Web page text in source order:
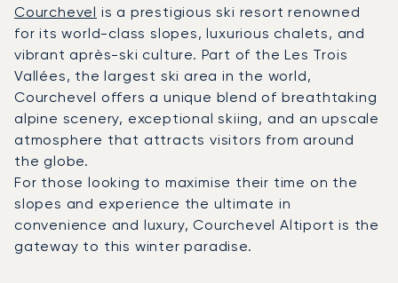
Courchevel is a prestigious ski resort renowned
for its world-class slopes, luxurious chalets, and
vibrant après-ski culture. Part of the Les Trois
Vallées, the largest ski area in the world,
Courchevel offers a unique blend of breathtaking
alpine scenery, exceptional skiing, and an upscale
atmosphere that attracts visitors from around
the globe.
For those looking to maximise their time on the
slopes and experience the ultimate in
convenience and luxury, Courchevel Altiport is the
gateway to this winter paradise.